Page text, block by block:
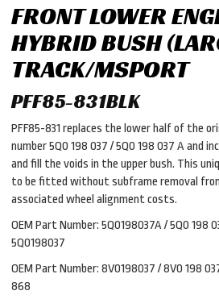
FRONT LOWER
HYBRID BUSH
TRACK/MSPORT
PFF85-831BLK
PFF85-831 replaces the lower half of the
number 5Q0 198 037 / 5Q0 198 037 A and
and fill the voids in the upper bush. This
to be fitted without subframe removal
associated wheel alignment costs.
OEM Part Number: 5Q0198037A / 5Q0 198
5Q0198037
OEM Part Number: 8V0198037 / 8V0 198
868